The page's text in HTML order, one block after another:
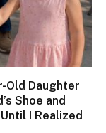
Old Daughter
Shoe and
I Realized